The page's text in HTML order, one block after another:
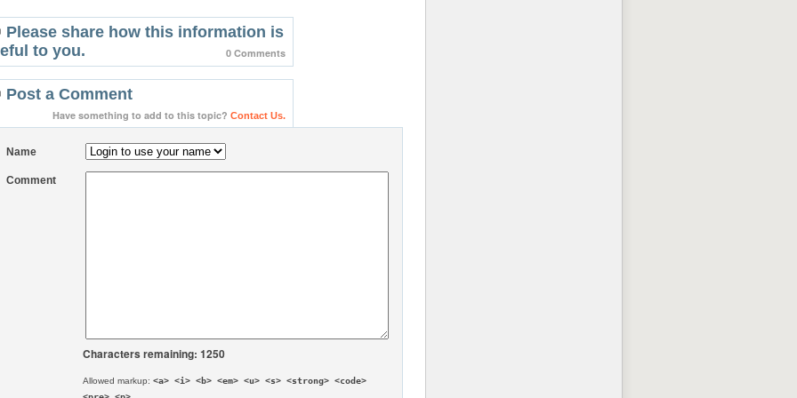
Please share how this information is
to you.
0 Comments
Post a Comment
Have something to add to this topic? Contact Us.
Name
Comment
Characters remaining: 1250
Allowed markup:<a> <i> <b> <em> <u> <s> <strong> <code>